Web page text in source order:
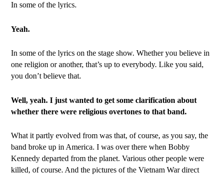
In some of the lyrics.
Yeah.
In some of the lyrics on the stage show. Whether you believe in
one religion or another, that’s up to everybody. Like you said,
you don’t believe that.
Well, yeah. I just wanted to get some clarification about
whether there were religious overtones to that band.
What it partly evolved from was that, of course, as you say, the
band broke up in America. I was over there when Bobby
Kennedy departed from the planet. Various other people were
killed, of course. And the pictures of the Vietnam War direct